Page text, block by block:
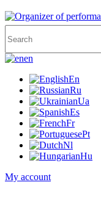
en
En
Ru
Ua
Es
Fr
Pt
Nl
Hu
My account